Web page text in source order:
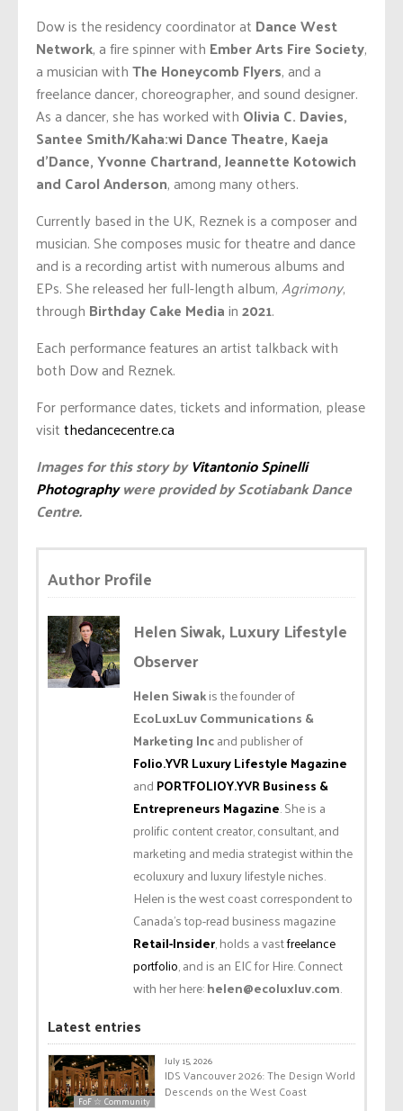
Dow is the residency coordinator at Dance West
Network, afire spinner with Ember Arts Fire Society,
a musician withThe Honeycomb Flyers, and a
freelance dancer, choreographer, and sound designer.
As a dancer, she has worked with Olivia C. Davies,
Santee Smith/Kaha:wi Dance Theatre, Kaeja
d’Dance, Yvonne Chartrand, Jeannette Kotowich
and Carol Anderson, among many others.
Currently based in the UK, Reznek is a composer and
musician. She composes music for theatre and dance
and is a recording artist with numerous albums and
EPs. She released her full-length album,Agrimony,
through Birthday Cake Mediain2021.
Each performance features an artist talkback with
both Dow and Reznek.
For performance dates, tickets and information, please
visitthedancecentre.ca
Images for this story byVitantonio Spinelli
Photographywere provided by Scotiabank Dance
Centre.
Author Profile
Helen Siwak, Luxury Lifestyle
Observer
Helen Siwakis the founder of
EcoLuxLuv Communications &
Marketing Incand publisher of
Folio.YVR Luxury Lifestyle Magazine
and PORTFOLIOY.YVR Business &
Entrepreneurs Magazine. She is a
prolific content creator, consultant, and
marketing and media strategist within the
ecoluxury and luxury lifestyle niches.
Helen is the west coast correspondent to
Canada’s top-read business magazine
Retail-Insider, holds a vastfreelance
portfolio, and is an EIC for Hire. Connect
with her here:helen@ecoluxluv.com.
Latest entries
FoF ☆ Community
July 15, 2026
IDS Vancouver 2026: The Design World
Descends on the West Coast